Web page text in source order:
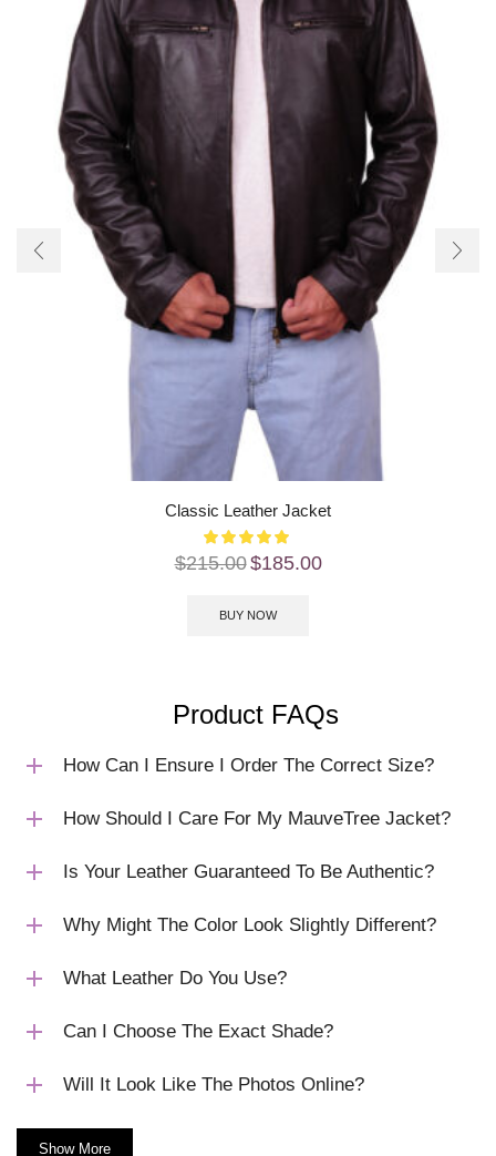
Classic Leather Jacket
$215.00$185.00
BUY NOW
Product FAQs
How Can I Ensure I Order The Correct Size?
How Should I Care For My MauveTree Jacket?
Is Your Leather Guaranteed To Be Authentic?
Why Might The Color Look Slightly Different?
What Leather Do You Use?
Can I Choose The Exact Shade?
Will It Look Like The Photos Online?
Show More